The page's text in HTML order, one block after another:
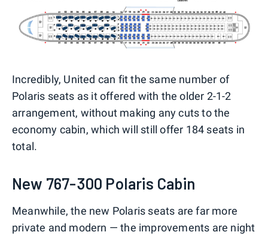
Incredibly, United can fit the same number of
Polaris seats as it offered with the older 2-1-2
arrangement, without making any cuts to the
economy cabin, which will still offer 184 seats in
total.
New 767-300 Polaris Cabin
Meanwhile, the new Polaris seats are far more
private and modern — the improvements are night